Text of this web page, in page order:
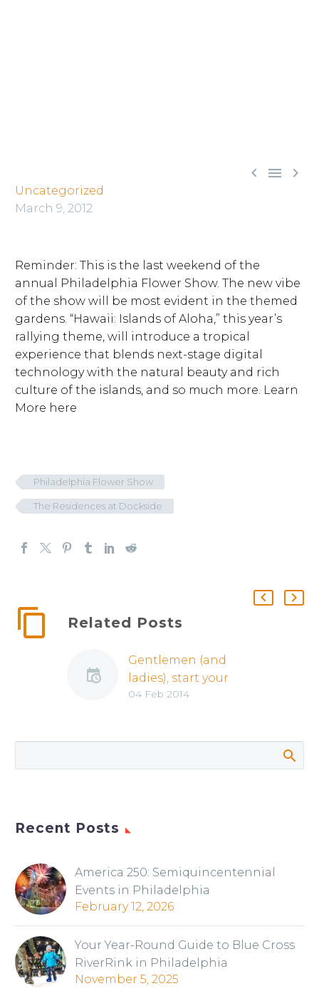
  
Uncategorized
March 9, 2012
Reminder: This is the last weekend of the
annual Philadelphia Flower Show. The new vibe
of the show will be most evident in the themed
gardens. “Hawaii: Islands of Aloha,” this year’s
rallying theme, will introduce a tropical
experience that blends next-stage digital
technology with the natural beauty and rich
culture of the islands, and so much more. Learn
More here
Philadelphia Flower Show
The Residences at Dockside
Related Posts
Gentlemen (and
ladies), start your
engines… it’s Auto
04 Feb 2014
Recent Posts
America 250: Semiquincentennial
Events in Philadelphia
February 12, 2026
Your Year-Round Guide to Blue Cross
RiverRink in Philadelphia
November 5, 2025